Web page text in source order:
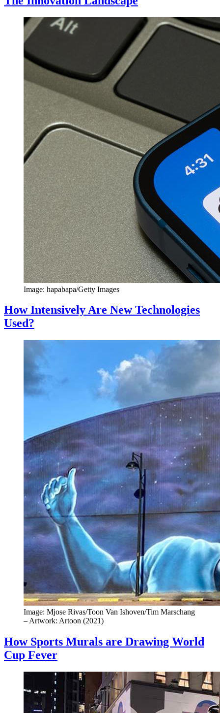
Image: hapabapa/Getty Images
How Intensively Are New Technologies
Used?
Image: Mjose Rivas/Toon Van Ishoven/Tim Marschang
– Artwork: Artoon (2021)
How Sports Murals are Drawing World
Cup Fever